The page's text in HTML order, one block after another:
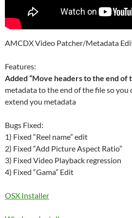
AMCDX Video Patcher/Metadata
Features:
Added “Move headers to the end of
metadata to the end of the file so you
extend you metadata
Bugs Fixed:
1) Fixed “Reel name” edit
2) Fixed “Add Picture Aspect Ratio”
3) Fixed Video Playback regression
4) Fixed “Gama” Edit
OSX Installer